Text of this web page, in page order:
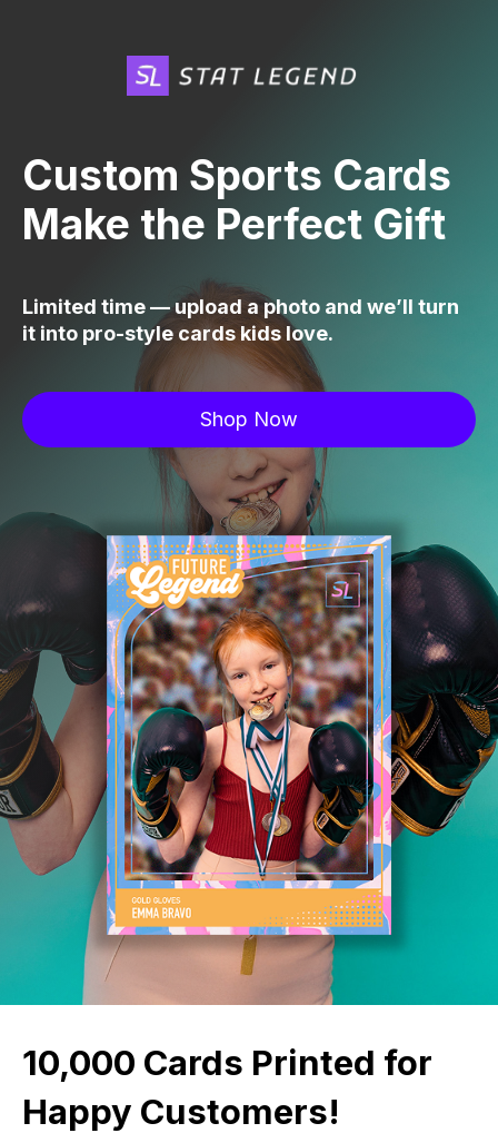
Custom Sports Cards
Make the Perfect Gift
Limited time — upload a photo and we’ll turn
it into pro-style cards kids love.
Shop Now
10,000 Cards Printed for
Happy Customers!